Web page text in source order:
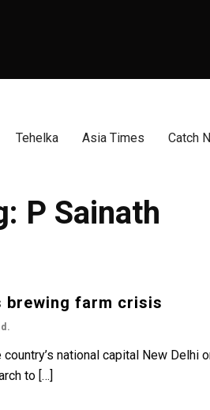
Tehelka Asia Times Catch
P Sainath
brewing farm crisis
national capital New Delhi
to […]